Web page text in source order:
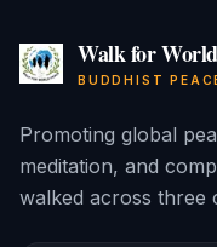
Walk for World
BUDDHIST
Promoting global
meditation, and
walked across three